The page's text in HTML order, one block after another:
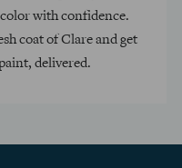
color with confidence.
coat of Clare and get
delivered.